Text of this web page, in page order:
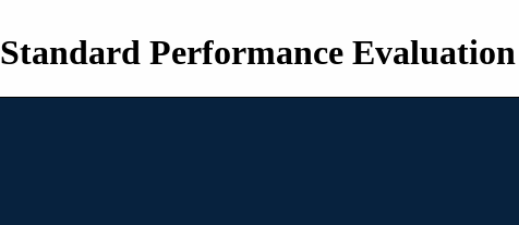
Standard Performance